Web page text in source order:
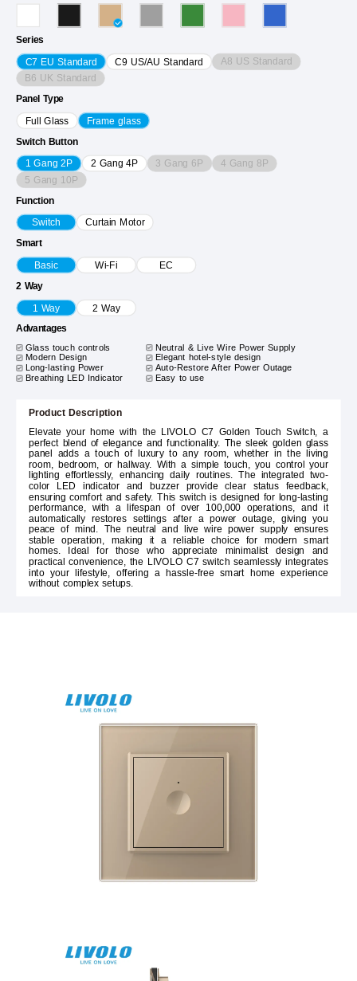
Series
C7 EU Standard C9 US/AU Standard A8 US Standard
B6 UK Standard
Panel Type
Full Glass Frame glass
Switch Button
1 Gang 2P 2 Gang 4P 3 Gang 6P 4 Gang 8P
5 Gang 10P
Function
Switch Curtain Motor
Smart
Basic Wi-Fi EC
2 Way
1 Way 2 Way
Advantages
Glass touch controls
Neutral & Live Wire Power Supply
Modern Design
Elegant hotel-style design
Long-lasting Power Auto-Restore After Power Outage
Breathing LED Indicator Easy to use
Product Description
Elevate your home with the LIVOLO C7 Golden Touch Switch, a
perfect blend of elegance and functionality. The sleek golden glass
panel adds a touch of luxury to any room, whether in the living
room, bedroom, or hallway. With a simple touch, you control your
lighting effortlessly, enhancing daily routines. The integrated two-
color LED indicator and buzzer provide clear status feedback,
ensuring comfort and safety. This switch is designed for long-lasting
performance, with a lifespan of over 100,000 operations, and it
automatically restores settings after a power outage, giving you
peace of mind. The neutral and live wire power supply ensures
stable operation, making it a reliable choice for modern smart
homes. Ideal for those who appreciate minimalist design and
practical convenience, the LIVOLO C7 switch seamlessly integrates
into your lifestyle, offering a hassle-free smart home experience
without complex setups.